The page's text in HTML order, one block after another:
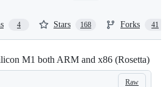
4 Stars 168 Forks 41
M1 both ARM and x86 (Rosetta)
Raw